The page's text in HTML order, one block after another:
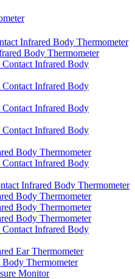
Infrared Body Thermometer
Body Thermometer
Infrared Body
Infrared Body
Infrared Body
Infrared Body
Body Thermometer
Infrared Body
Infrared Body Thermometer
Body Thermometer
Body Thermometer
Body Thermometer
Infrared Body
Ear Thermometer
Thermometer
Monitor